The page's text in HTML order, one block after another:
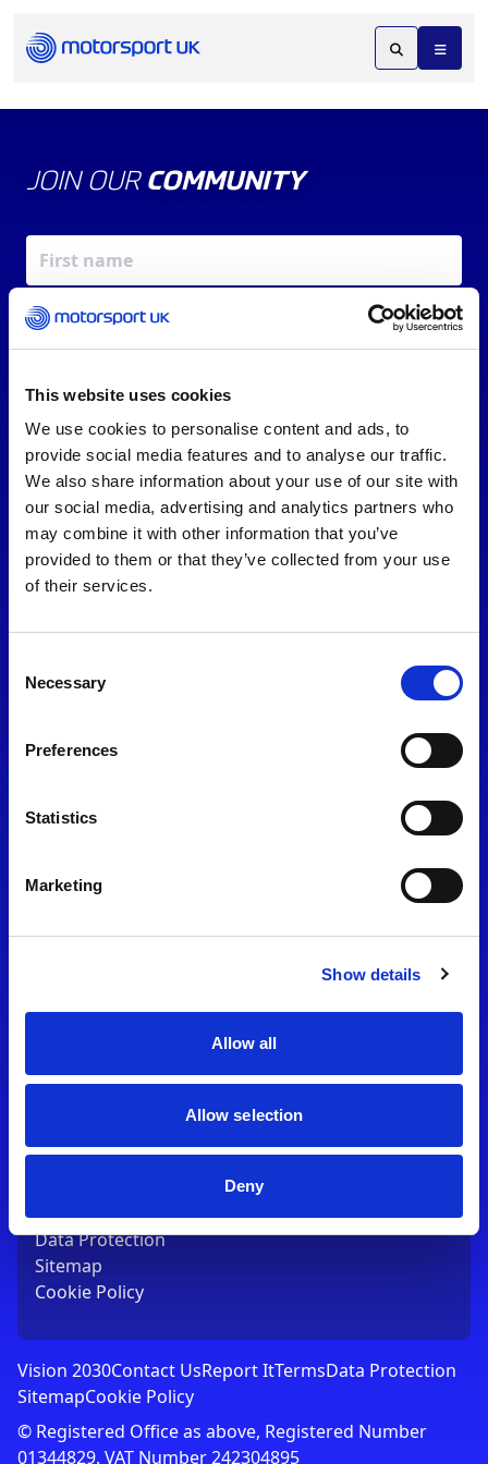
This website uses cookies
We use cookies to personalise content and ads, to
provide social media features and to analyse our traffic.
We also share information about your use of our site with
our social media, advertising and analytics partners who
may combine it with other information that you’ve
provided to them or that they’ve collected from your use
of their services.
Selection
Necessary
Preferences
Statistics
Marketing
Show details
Allow all
Allow selection
Deny
JOIN OUR COMMUNITY
REV UP YOUR INBOX
By signing up, you agree to ourTerms of Serviceand
consent to our
Privacy Policy
OX27 8FY
T:01753 765000
Contact Us
Terms
Data Protection
Sitemap
Cookie Policy
Vision 2030Contact UsReport ItTermsData Protection
SitemapCookie Policy
© Registered Office as above, Registered Number
01344829. VAT Number 242304895